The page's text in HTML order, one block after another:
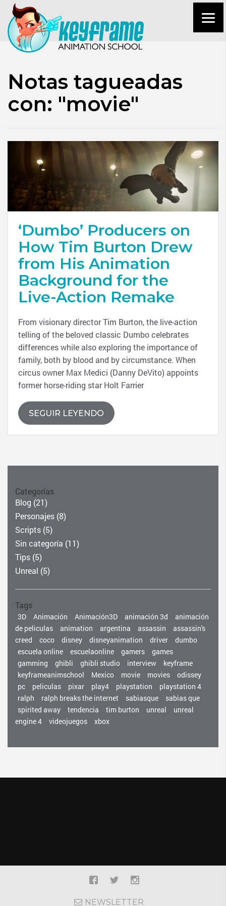
Notas tagueadas
con: "movie"
‘Dumbo’ Producers on
How Tim Burton Drew
from His Animation
Background for the
Live-Action Remake
From visionary director Tim Burton, the live-action
telling of the beloved classic Dumbo celebrates
differences while also exploring the importance of
family, both by blood and by circumstance. When
circus owner Max Medici (Danny DeVito) appoints
former horse-riding star Holt Farrier
SEGUIR LEYENDO
Categorías
Blog (21)
Personajes (8)
Scripts (5)
Sin categoría (11)
Tips (5)
Unreal (5)
Tags
3D Animación Animación3D animación 3d
animación
de peliculas
animation argentina assassin
assassin's
creed
coco disney disneyanimation driver
dumbo
escuela online
escuelaonline gamers
games
gamming
ghibli ghibli studio interview
keyframe
keyframeanimschool
Mexico movie movies
odissey
pc
peliculas pixar play4 playstation
playstation 4
ralph
ralph breaks the internet sabiasque
sabias que
spirited away
tendencia tim burton unreal
unreal
engine 4
videojuegos xbox
NEWSLETTER